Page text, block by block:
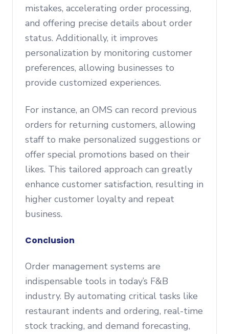
mistakes, accelerating order processing,
and offering precise details about order
status. Additionally, it improves
personalization by monitoring customer
preferences, allowing businesses to
provide customized experiences.
For instance, an OMS can record previous
orders for returning customers, allowing
staff to make personalized suggestions or
offer special promotions based on their
likes. This tailored approach can greatly
enhance customer satisfaction, resulting in
higher customer loyalty and repeat
business.
Conclusion
Order management systems are
indispensable tools in today’s F&B
industry. By automating critical tasks like
restaurant indents and ordering, real-time
stock tracking, and demand forecasting,